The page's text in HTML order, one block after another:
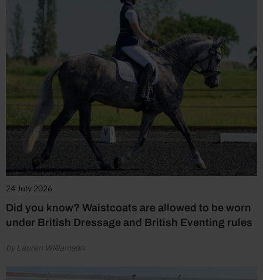
24 July 2026
Did you know? Waistcoats are allowed to be worn
under British Dressage and British Eventing rules
by Lauren Williamson